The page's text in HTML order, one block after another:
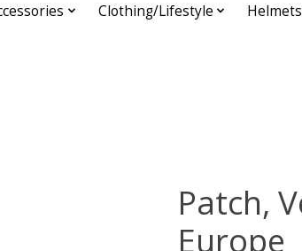
Clothing/Lifestyle
Patch,
Europe